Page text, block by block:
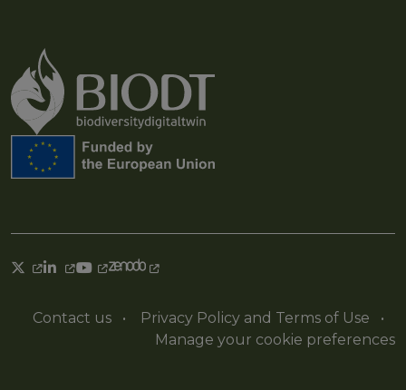
Contact us • Privacy Policy and Terms of Use
•
Manage your cookie preferences